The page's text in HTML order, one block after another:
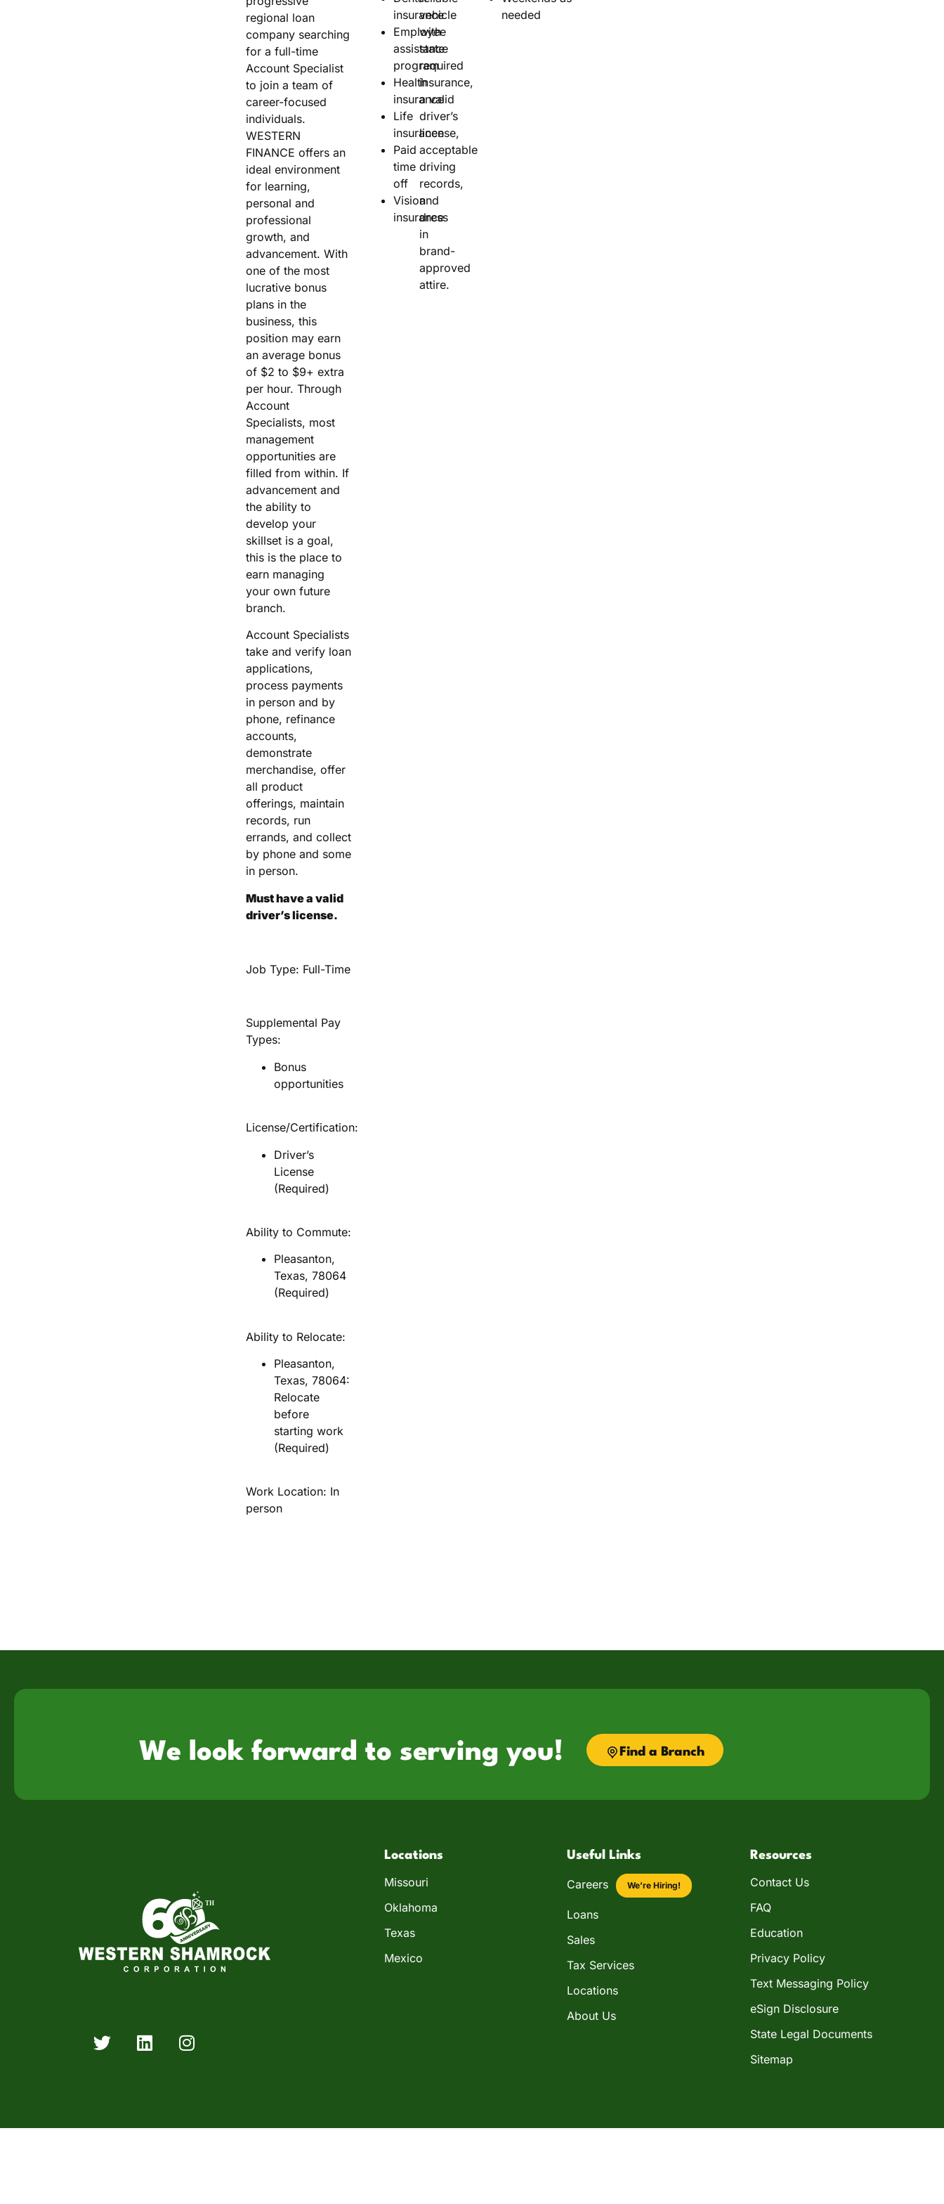
regional loan
company searching
for a full-time
Account Specialist
to join a team of
career-focused
individuals.
WESTERN
FINANCE offers an
ideal environment
for learning,
personal and
professional
growth, and
advancement. With
one of the most
lucrative bonus
plans in the
business, this
position may earn
an average bonus
of $2 to $9+ extra
per hour. Through
Account
Specialists, most
management
opportunities are
filled from within. If
advancement and
the ability to
develop your
skillset is a goal,
this is the place to
earn managing
your own future
branch.
Account Specialists
take and verify loan
applications,
process payments
in person and by
phone, refinance
accounts,
demonstrate
merchandise, offer
all product
offerings, maintain
records, run
errands, and collect
by phone and some
in person.
Must have a valid
driver’s license.
Job Type: Full-Time
Supplemental Pay
Types:
Bonus
opportunities
License/Certification:
Driver’s
License
(Required)
Ability to Commute:
Pleasanton,
Texas, 78064
(Required)
Ability to Relocate:
Pleasanton,
Texas, 78064:
Relocate
before
starting work
(Required)
Work Location: In
person
insurance
Employee
assistance
program
Health
insurance
Life
insurance
Paid
time
off
Vision
insurance
vehicle
with
state
required
insurance,
a valid
driver’s
license,
acceptable
driving
records,
and
dress
in
brand-
approved
attire.
needed
We look forward to serving you! Find a Branch
Locations
Missouri
Oklahoma
Texas
Mexico
Useful Links
Careers We’re Hiring!
Loans
Sales
Tax Services
Locations
About Us
Resources
Contact Us
FAQ
Education
Privacy Policy
Text Messaging Policy
eSign Disclosure
State Legal Documents
Sitemap